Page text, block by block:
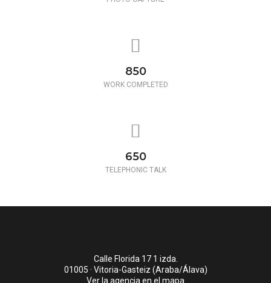
850
WORK COMPLETED
650
TELEPHONIC TALK
Calle Florida 17 1 izda.
01005 · Vitoria-Gasteiz (Araba/Álava)
Ver la agencia en el mapa